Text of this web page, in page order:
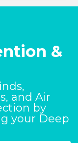
&
and Air
by
your Deep